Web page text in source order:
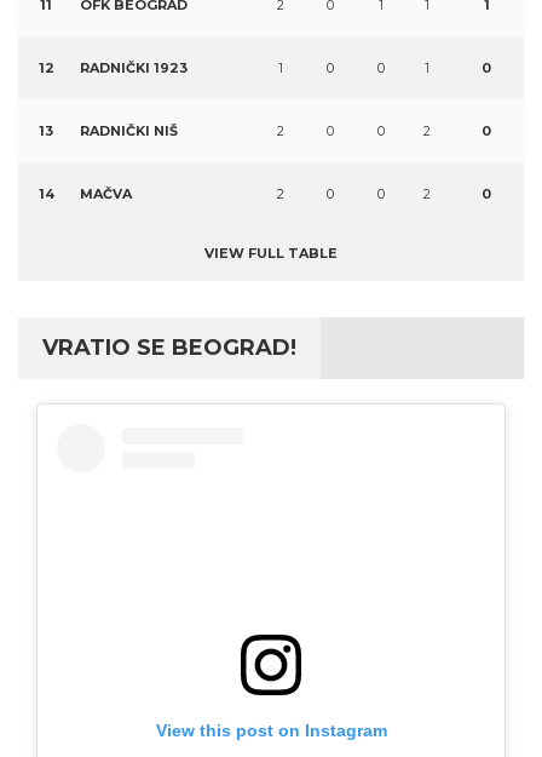
11 OFK BEOGRAD 2 0 1 1 1
12 RADNIČKI 1923 1 0 0 1 0
13 RADNIČKI NIŠ 2 0 0 2 0
14 MAČVA 2 0 0 2 0
VIEW FULL TABLE
VRATIO SE BEOGRAD!
View this post on Instagram